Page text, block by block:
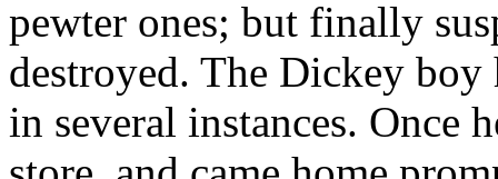
pewter ones; but finally
destroyed. The Dickey
in several instances. Once